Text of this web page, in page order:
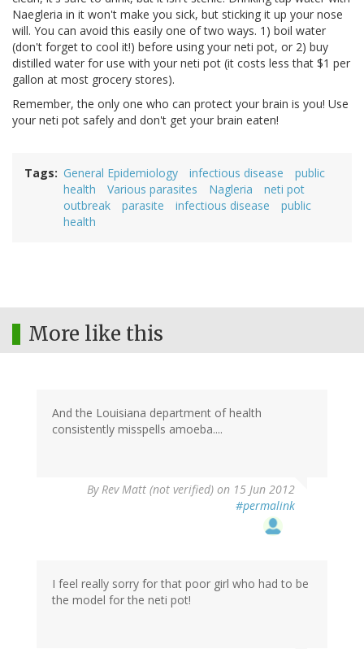
Naegleria in it won't make you sick, but sticking it up your nose
will. You can avoid this easily one of two ways. 1) boil water
(don't forget to cool it!) before using your neti pot, or 2) buy
distilled water for use with your neti pot (it costs less that $1 per
gallon at most grocery stores).
Remember, the only one who can protect your brain is you! Use
your neti pot safely and don't get your brain eaten!
Tags General Epidemiology infectious disease
public
health
Various parasites Nagleria
neti pot
outbreak
parasite infectious disease
public
health
More like this
And the Louisiana department of health
consistently misspells amoeba....
ByRev Matt (not verified) on 15 Jun 2012
#permalink
I feel really sorry for that poor girl who had to be
the model for the neti pot!